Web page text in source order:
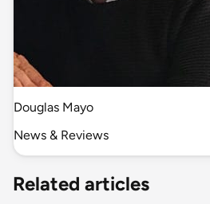
Douglas Mayo
News & Reviews
Related articles